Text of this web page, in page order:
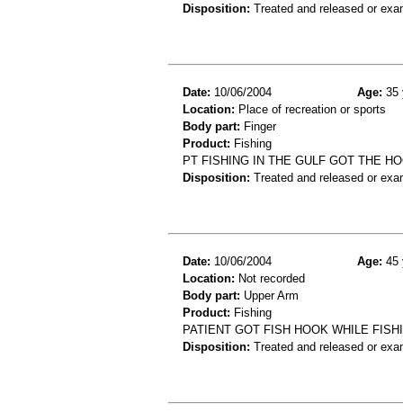
Disposition: Treated and released or
Date: 10/06/2004 Age: 35
Location: Place of recreation or sports
Body part: Finger
Product: Fishing
PT FISHING IN THE GULF GOT THE
Disposition: Treated and released or
Date: 10/06/2004 Age: 45
Location: Not recorded
Body part: Upper Arm
Product: Fishing
PATIENT GOT FISH HOOK WHILE
Disposition: Treated and released or